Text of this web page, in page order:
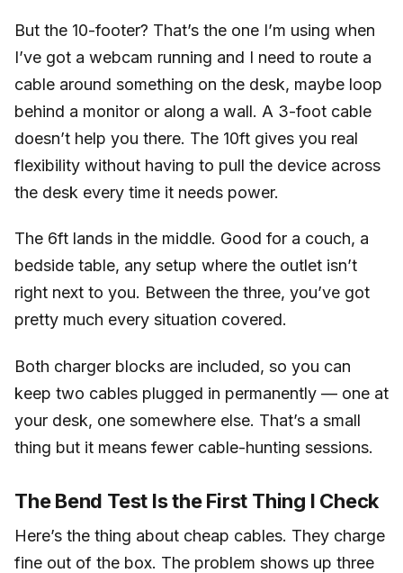
But the 10-footer? That’s the one I’m using when
I’ve got a webcam running and I need to route a
cable around something on the desk, maybe loop
behind a monitor or along a wall. A 3-foot cable
doesn’t help you there. The 10ft gives you real
flexibility without having to pull the device across
the desk every time it needs power.
The 6ft lands in the middle. Good for a couch, a
bedside table, any setup where the outlet isn’t
right next to you. Between the three, you’ve got
pretty much every situation covered.
Both charger blocks are included, so you can
keep two cables plugged in permanently — one at
your desk, one somewhere else. That’s a small
thing but it means fewer cable-hunting sessions.
The Bend Test Is the First Thing I Check
Here’s the thing about cheap cables. They charge
fine out of the box. The problem shows up three